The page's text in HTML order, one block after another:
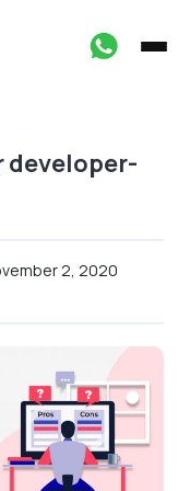
developer-
2, 2020